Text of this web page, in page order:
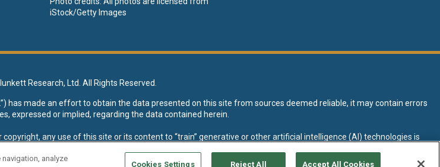
iStock/Getty Images
Research, Ltd. All Rights Reserved.
has made an effort to obtain the data presented on this site from sources deemed reliable, it may contain errors
expressed or implied, regarding the data contained herein.
copyright, any use of this site or its content to “train” generative or other artificial intelligence (AI) technologies is
analyze
Cookies Settings Reject All Accept All Cookies